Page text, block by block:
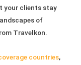
your clients stay
of
Travelkon.
countries,